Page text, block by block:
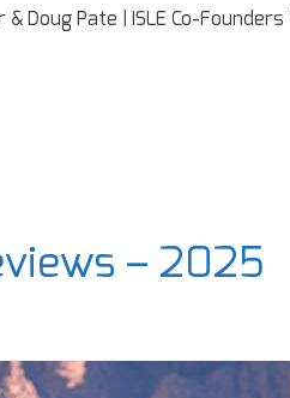
Doug Pate | ISLE Co-
– 2025